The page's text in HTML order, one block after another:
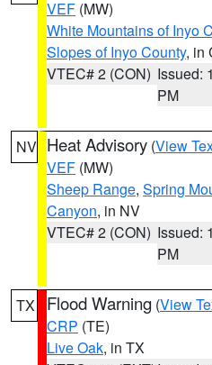
VEF (MW)
White Mountains of Inyo
Slopes of Inyo County, in
VTEC# 2 (CON) Issued:
PM
NV Heat Advisory (View
VEF (MW)
Sheep Range, Spring
Canyon, in NV
VTEC# 2 (CON) Issued:
PM
TX Flood Warning (View
CRP (TE)
Live Oak, in TX